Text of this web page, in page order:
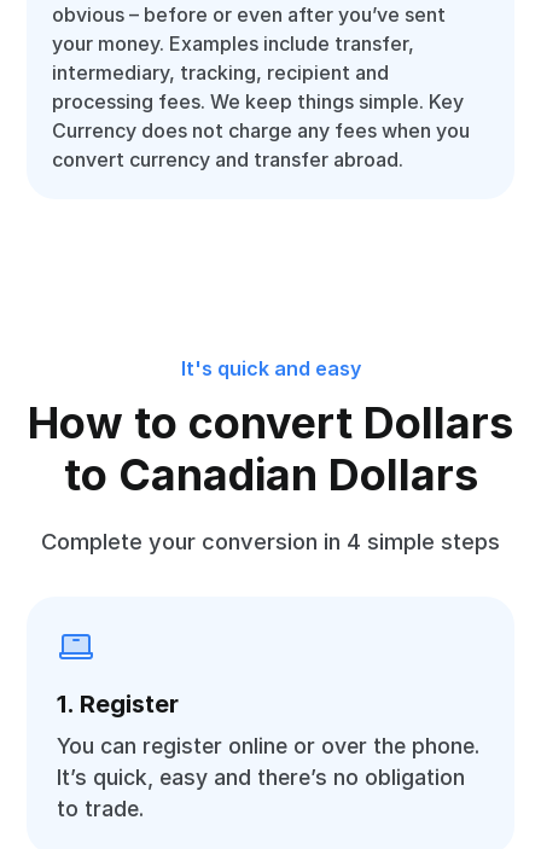
obvious – before or even after you’ve sent
your money. Examples include transfer,
intermediary, tracking, recipient and
processing fees. We keep things simple. Key
Currency does not charge any fees when you
convert currency and transfer abroad.
It's quick and easy
How to convert Dollars
to Canadian Dollars
Complete your conversion in 4 simple steps
1. Register
You can register online or over the phone.
It’s quick, easy and there’s no obligation
to trade.